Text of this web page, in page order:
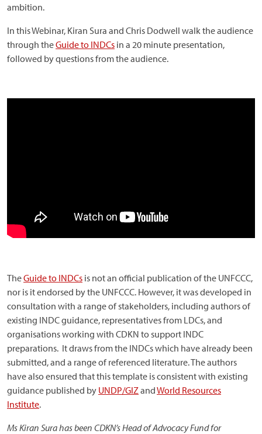
ambition.
In this Webinar, Kiran Sura and Chris Dodwell walk the audience
through theGuide to INDCs in a 20 minute presentation,
followed by questions from the audience.
TheGuide to INDCs is not an official publication of the UNFCCC,
nor is it endorsed by the UNFCCC. However, it was developed in
consultation with a range of stakeholders, including authors of
existing INDC guidance, representatives from LDCs, and
organisations working with CDKN to support INDC
preparations. It draws from the INDCs which have already been
submitted, and a range of referenced literature. The authors
have also ensured that this template is consistent with existing
guidance published by UNDP/GIZandWorld Resources
Institute.
Ms Kiran Sura has been CDKN’s Head of Advocacy Fund for